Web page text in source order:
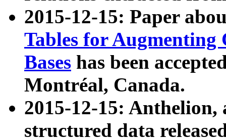
2015-12-15: Paper
Tables for Augmenting
Bases has been
Montréal, Canada.
2015-12-15: Anthelion,
structured data